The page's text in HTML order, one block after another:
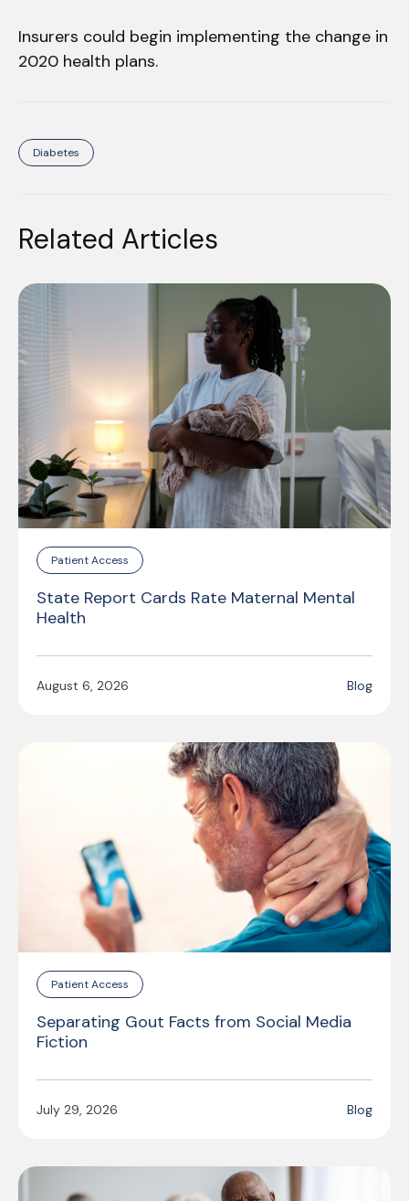
Insurers could begin implementing the change in
2020 health plans.
Diabetes
Related Articles
Patient Access
State Report Cards Rate Maternal Mental
Health
August 6, 2026 Blog
Patient Access
Separating Gout Facts from Social Media
Fiction
July 29, 2026 Blog